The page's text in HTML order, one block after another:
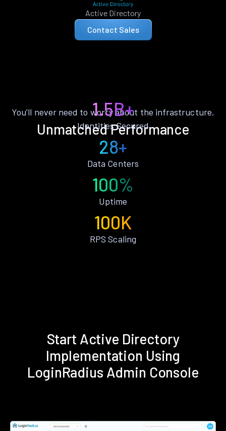
Active Directory
Contact Sales
Unmatched Performance
You’ll never need to worry about the infrastructure.
1.5B+
Identities Secured
28+
Data Centers
100%
Uptime
100K
RPS Scaling
Start Active Directory
Implementation Using
LoginRadius Admin Console